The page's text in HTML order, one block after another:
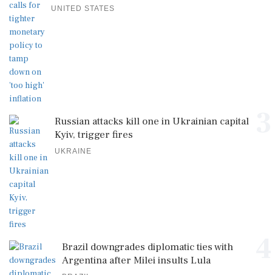
UNITED STATES
Russian attacks kill one in Ukrainian capital
Kyiv, trigger fires
UKRAINE
Brazil downgrades diplomatic ties with
Argentina after Milei insults Lula